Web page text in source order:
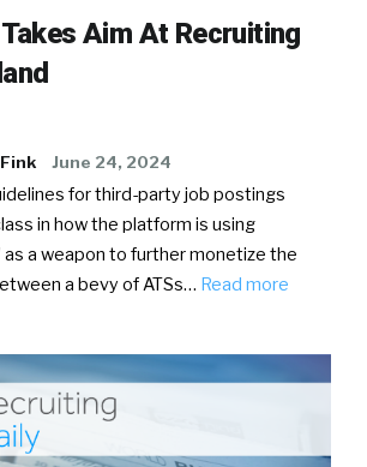
Aim At Recruiting
June 24, 2024
for third-party job postings
in how the platform is using
as a weapon to further monetize the
a bevy of ATSs… Read more